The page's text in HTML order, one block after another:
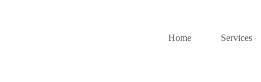
Home Services